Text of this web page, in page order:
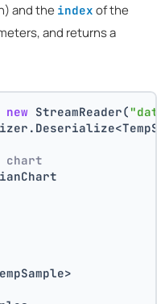
and the index of the
and returns a
new StreamReader(
chart